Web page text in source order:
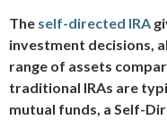
The self-directed IRA
investment decisions,
range of assets
traditional IRAs are
mutual funds, a Self-